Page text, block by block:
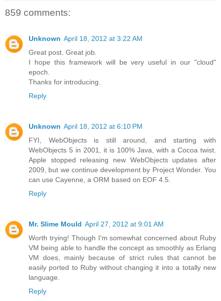
859 comments:
Unknown April 18, 2012 at 3:22 AM
Great post. Great job.
I hope this framework will be very useful in our "cloud"
epoch.
Thanks for introducing.
Reply
Unknown April 18, 2012 at 6:10 PM
FYI, WebObjects is still around, and starting with
WebObjects 5 in 2001, it is 100% Java, with a Cocoa twist.
Apple stopped releasing new WebObjects updates after
2009, but we continue development by Project Wonder. You
can use Cayenne, a ORM based on EOF 4.5.
Reply
Mr. Slime Mould April 27, 2012 at 9:01 AM
Worth trying! Though I'm somewhat concerned about Ruby
VM being able to handle the concept as smoothly as Erlang
VM does, mainly because of strict rules that cannot be
easily ported to Ruby without changing it into a totally new
language.
Reply